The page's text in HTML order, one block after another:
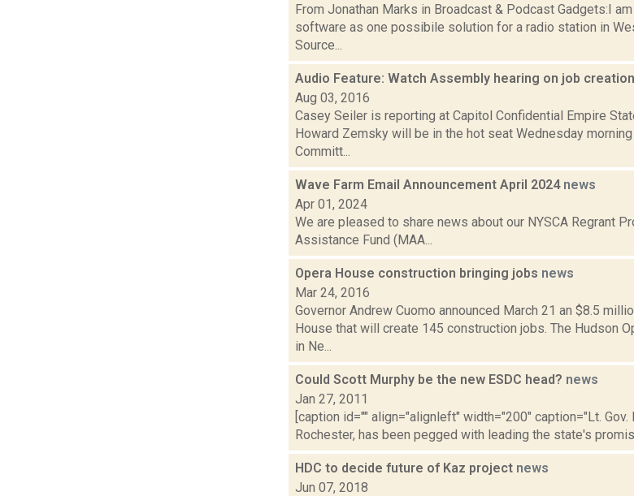
From Jonathan Marks in Broadcast & Podcast Gadgets:I
software as one possibile solution for a radio station in
Source...
Audio Feature: Watch Assembly hearing on job creation
Aug 03, 2016
Casey Seiler is reporting at Capitol Confidential Empire
Howard Zemsky will be in the hot seat Wednesday
Committ...
Wave Farm Email Announcement April 2024 news
Apr 01, 2024
We are pleased to share news about our NYSCA Regrant
Assistance Fund (MAA...
Opera House construction bringing jobs news
Mar 24, 2016
Governor Andrew Cuomo announced March 21 an $8.5
House that will create 145 construction jobs. The Hudson
in Ne...
Could Scott Murphy be the new ESDC head? news
Jan 27, 2011
[caption id="" align="alignleft" width="200" caption="Lt.
Rochester, has been pegged with leading the state's
HDC to decide future of Kaz project news
Jun 07, 2018